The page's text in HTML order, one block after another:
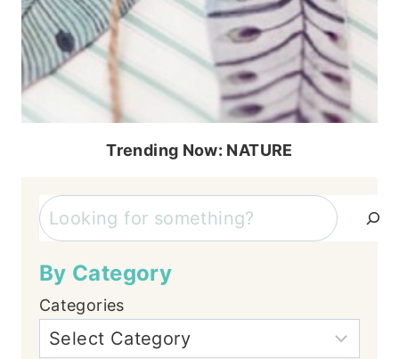
Trending Now: NATURE
Search
By Category
Categories